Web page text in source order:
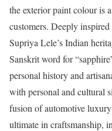
the exterior paint colour is
customers. Deeply
Supriya Lele’s Indian
Sanskrit word for
personal history and
with personal and cultural
fusion of automotive
ultimate in craftsmanship,